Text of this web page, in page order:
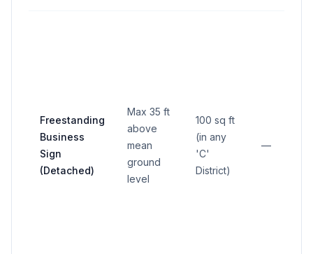
Freestanding
Business
Sign
(Detached)
Max 35 ft
above
mean
ground
level
100 sq ft
(in any
'C'
District)
—